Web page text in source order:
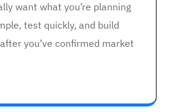
want what you’re planning
test quickly, and build
you’ve confirmed market